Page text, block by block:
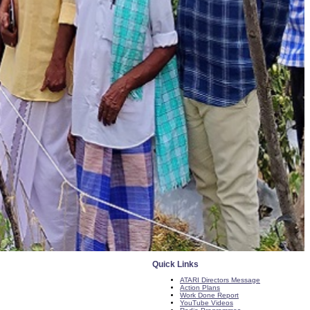
Quick Links
ATARI Directors Message
Action Plans
Work Done Report
YouTube Videos